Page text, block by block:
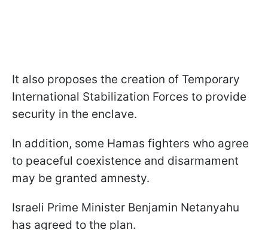
It also proposes the creation of Temporary
International Stabilization Forces to provide
security in the enclave.
In addition, some Hamas fighters who agree
to peaceful coexistence and disarmament
may be granted amnesty.
Israeli Prime Minister Benjamin Netanyahu
has agreed to the plan.